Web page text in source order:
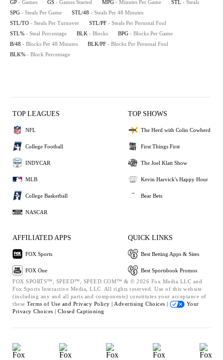
GP - Games GS - Games Started MPG - Minutes Per Game STL - Steals
SPG - Steals Per Game STL/48 - Steals Per 48 Minutes
STL/TO - Steals Per Turnover STL/PF - Steals Per Personal Foul
STL% - Steal Percentage BLK - Blocks BPG - Blocks Per Game
B/48 - Blocks Per 48 Minutes BLK/PF - Blocks Per Personal Foul
BLK% - Block Percentage
TOP LEAGUES
NFL
College Football
INDYCAR
MLB
College Basketball
NASCAR
TOP SHOWS
The Herd with Colin Cowherd
First Things First
The Joel Klatt Show
Kevin Harvick's Happy Hour
Bear Bets
AFFILIATED APPS
FOX Sports
FOX One
QUICK LINKS
Best Betting Apps & Sites
Best Sportsbook Promos
FOX SPORTS™, SPEED™, SPEED.COM™ & © 2026 Fox Media LLC and
Fox Sports Interactive Media, LLC. All rights reserved. Use of this website
(including any and all parts and components) constitutes your acceptance of
these Terms of Use and Privacy Policy | Advertising Choices |
Your
Privacy Choices | Closed Captioning